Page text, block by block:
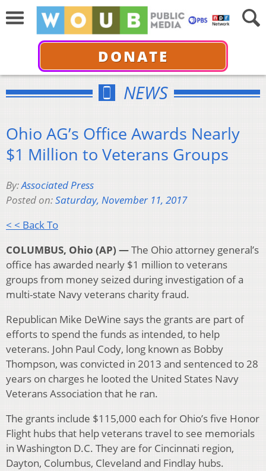
DONATE
NEWS
Ohio AG’s Office Awards Nearly
$1 Million to Veterans Groups
By:Associated Press
Posted on:Saturday, November 11, 2017
< < Back To
COLUMBUS, Ohio (AP) —The Ohio attorney general’s
office has awarded nearly $1 million to veterans
groups from money seized during investigation of a
multi-state Navy veterans charity fraud.
Republican Mike DeWine says the grants are part of
efforts to spend the funds as intended, to help
veterans. John Paul Cody, long known as Bobby
Thompson, was convicted in 2013 and sentenced to 28
years on charges he looted the United States Navy
Veterans Association that he ran.
The grants include $115,000 each for Ohio’s five Honor
Flight hubs that help veterans travel to see memorials
in Washington D.C. They are for Cincinnati region,
Dayton, Columbus, Cleveland and Findlay hubs.